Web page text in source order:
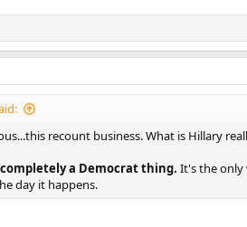
recount business. What is Hillary
a Democrat thing. It's the only
day it happens.